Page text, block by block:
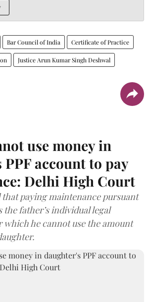
Bar Council of India Certificate of Practice
Justice Arun Kumar Singh Deshwal
use money in
account to pay
Delhi High Court
that paying maintenance pursuant
father’s individual legal
he cannot use the amount